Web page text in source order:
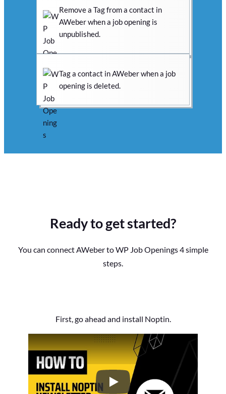
Remove a Tag from a contact in
AWeber when a job opening is
unpublished.
Tag a contact in AWeber when a job
opening is deleted.
Ready to get started?
You can connect AWeber to WP Job Openings 4 simple
steps.
First, go ahead and install Noptin.
How to Install the Noptin